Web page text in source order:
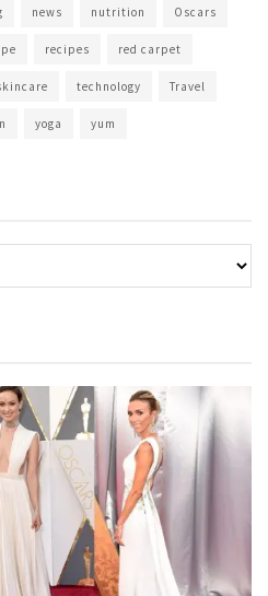
news nutrition Oscars
recipes red carpet
technology Travel
yoga yum